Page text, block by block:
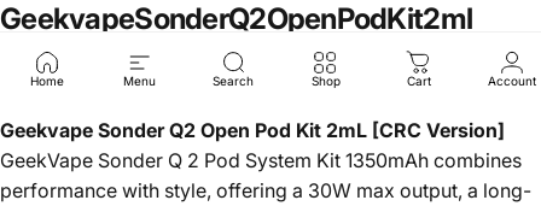
Home Menu Search Shop Cart Account
GeekvapeSonderQ2OpenPodKit2ml
$18.00
Geekvape Sonder Q2 Open Pod Kit 2mL [CRC Version]
GeekVape Sonder Q 2 Pod System Kit 1350mAh combines
performance with style, offering a 30W max output, a long-